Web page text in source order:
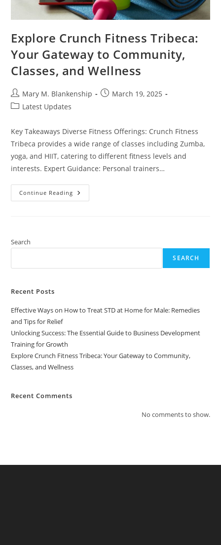
Explore Crunch Fitness Tribeca:
Your Gateway to Community,
Classes, and Wellness
Post
author:
Mary M. Blankenship
PostMarch 19, 2025
PostLatest Updates
Key Takeaways Diverse Fitness Offerings: Crunch Fitness
Tribeca provides a wide range of classes including Zumba,
yoga, and HIIT, catering to different fitness levels and
interests. Expert Guidance: Personal trainers…
Continue Reading Explore
Crunch
Classes,
Search
SEARCH
Recent Posts
Effective Ways on How to Treat STD at Home for Male: Remedies
and Tips for Relief
Unlocking Success: The Essential Guide to Business Development
Training for Growth
Explore Crunch Fitness Tribeca: Your Gateway to Community,
Classes, and Wellness
Recent Comments
No comments to show.